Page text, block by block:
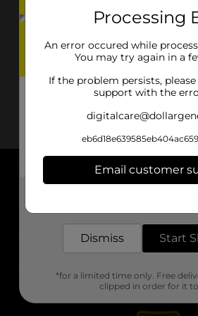
About DG
Support
Stores
Processing
An error occured while
You may try again in a
If the problem persists,
support with the
Email customer
Dismiss Start
*for a limited time only. Free
clipped in order for it to